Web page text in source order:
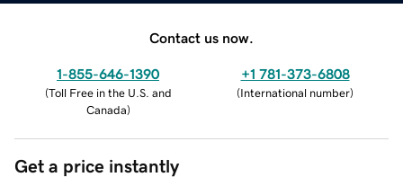
Contact us now.
1-855-646-1390
(Toll Free in the U.S. and
Canada)
+1 781-373-6808
(International number)
Get a price instantly